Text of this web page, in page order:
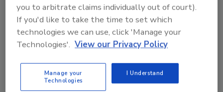
around the equipment?
The relevant NFPA codes that apply to sugar
processing are NFPA 68 Standard on
NFPA 69 Standard on Explosion Prevention
Systems; NFPA 654 Standard for the
you to arbitrate claims individually out of court).
If you'd like to take the time to set which
technologies we can use, click 'Manage your
Technologies'. View our Privacy Policy
Manage your
Technologies
I Understand